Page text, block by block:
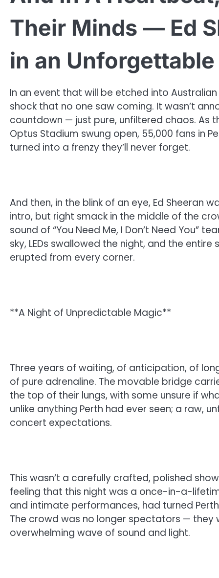
Their Minds — Ed
in an
In an event that will be etched into
shock that no one saw coming. It wasn’t
countdown — just pure, unfiltered chaos. As
Optus Stadium swung open, 55,000 fans in
turned into a frenzy they’ll never forget.
And then, in the blink of an eye, Ed Sheeran
intro, but right smack in the middle of the
sound of “You Need Me, I Don’t Need You”
sky, LEDs swallowed the night, and the
erupted from every corner.
**A Night of Unpredictable Magic**
Three years of waiting, of anticipation, of
of pure adrenaline. The movable bridge
the top of their lungs, with some unsure if
unlike anything Perth had ever seen; a raw,
concert expectations.
This wasn’t a carefully crafted, polished
feeling that this night was a once-in-a-
and intimate performances, had turned
The crowd was no longer spectators —
overwhelming wave of sound and light.